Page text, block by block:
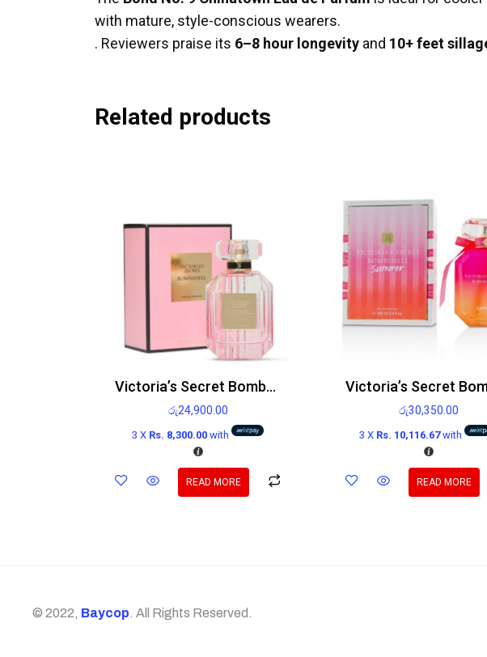
with mature, style-conscious wearers.
. Reviewers praise its 6–8 hour longevity and 10+ feet
Related products
Victoria’s Secret Bombshell Edp
රු24,900.00
3 X Rs. 8,300.00with
READ MORE
රු30,350.00
3 X Rs. 10,116.67with
READ MORE
© 2022, Baycop. All Rights Reserved.